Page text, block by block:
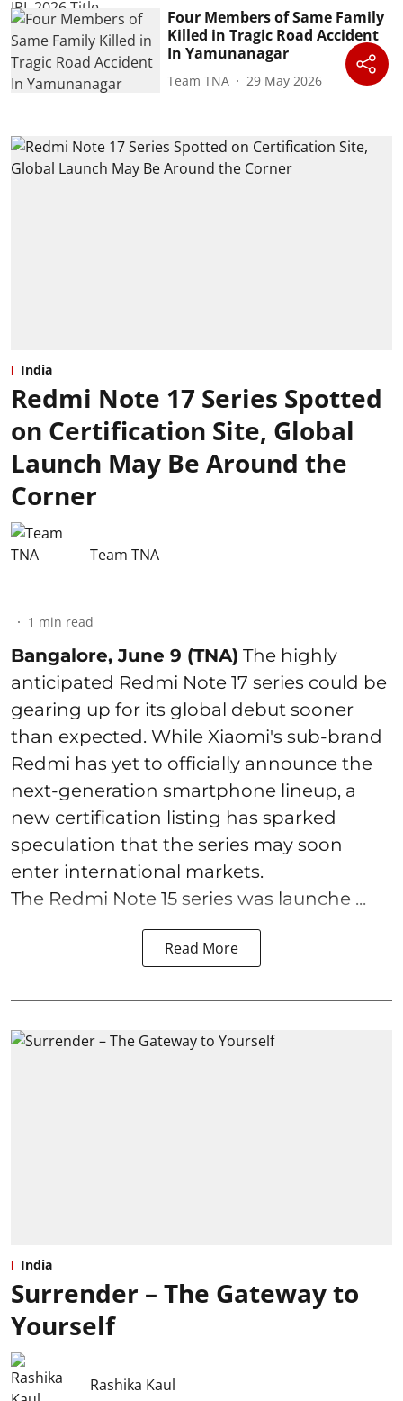
Four Members of Same Family
Killed in Tragic Road Accident
In Yamunanagar
Team TNA 29 May 2026
India
Redmi Note 17 Series Spotted
on Certification Site, Global
Launch May Be Around the
Corner
Team TNA
1 min read
Bangalore, June 9 (TNA) The highly
anticipated Redmi Note 17 series could be
gearing up for its global debut sooner
than expected. While Xiaomi's sub-brand
Redmi has yet to officially announce the
next-generation smartphone lineup, a
new certification listing has sparked
speculation that the series may soon
enter international markets.
The Redmi Note 15 series was launche ...
Read More
India
Surrender – The Gateway to
Yourself
Rashika Kaul